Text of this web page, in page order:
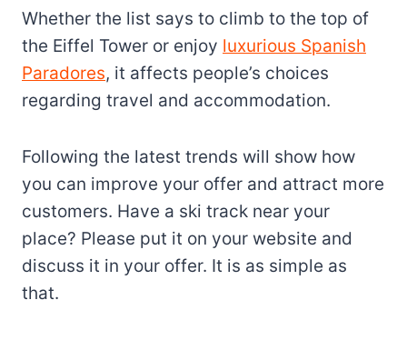
Whether the list says to climb to the top of
the Eiffel Tower or enjoy luxurious Spanish
Paradores, it affects people’s choices
regarding travel and accommodation.
Following the latest trends will show how
you can improve your offer and attract more
customers. Have a ski track near your
place? Please put it on your website and
discuss it in your offer. It is as simple as
that.